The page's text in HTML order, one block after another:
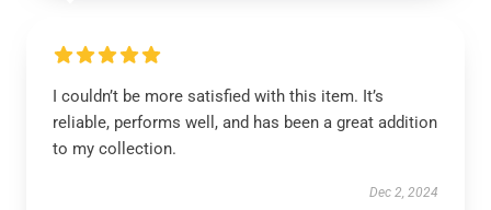
I couldn’t be more satisfied with this item. It’s
reliable, performs well, and has been a great addition
to my collection.
Dec 2, 2024